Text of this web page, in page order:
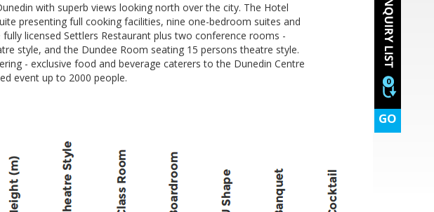
0
GO
with superb views looking north over the city. The Hotel
presenting full cooking facilities, nine one-bedroom suites and
licensed Settlers Restaurant plus two conference rooms -
style, and the Dundee Room seating 15 persons theatre style.
- exclusive food and beverage caterers to the Dunedin Centre
event up to 2000 people.